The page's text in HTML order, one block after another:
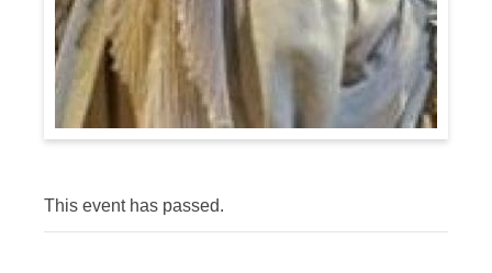
This event has passed.